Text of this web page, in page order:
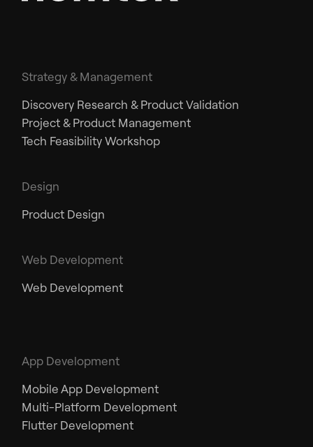
Strategy & Management
Discovery Research & Product Validation
Project & Product Management
Tech Feasibility Workshop
Design
Product Design
Web Development
Web Development
App Development
Mobile App Development
Multi-Platform Development
Flutter Development